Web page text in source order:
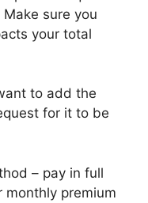
sure you
your total
to add the
for it to be
– pay in full
monthly premium